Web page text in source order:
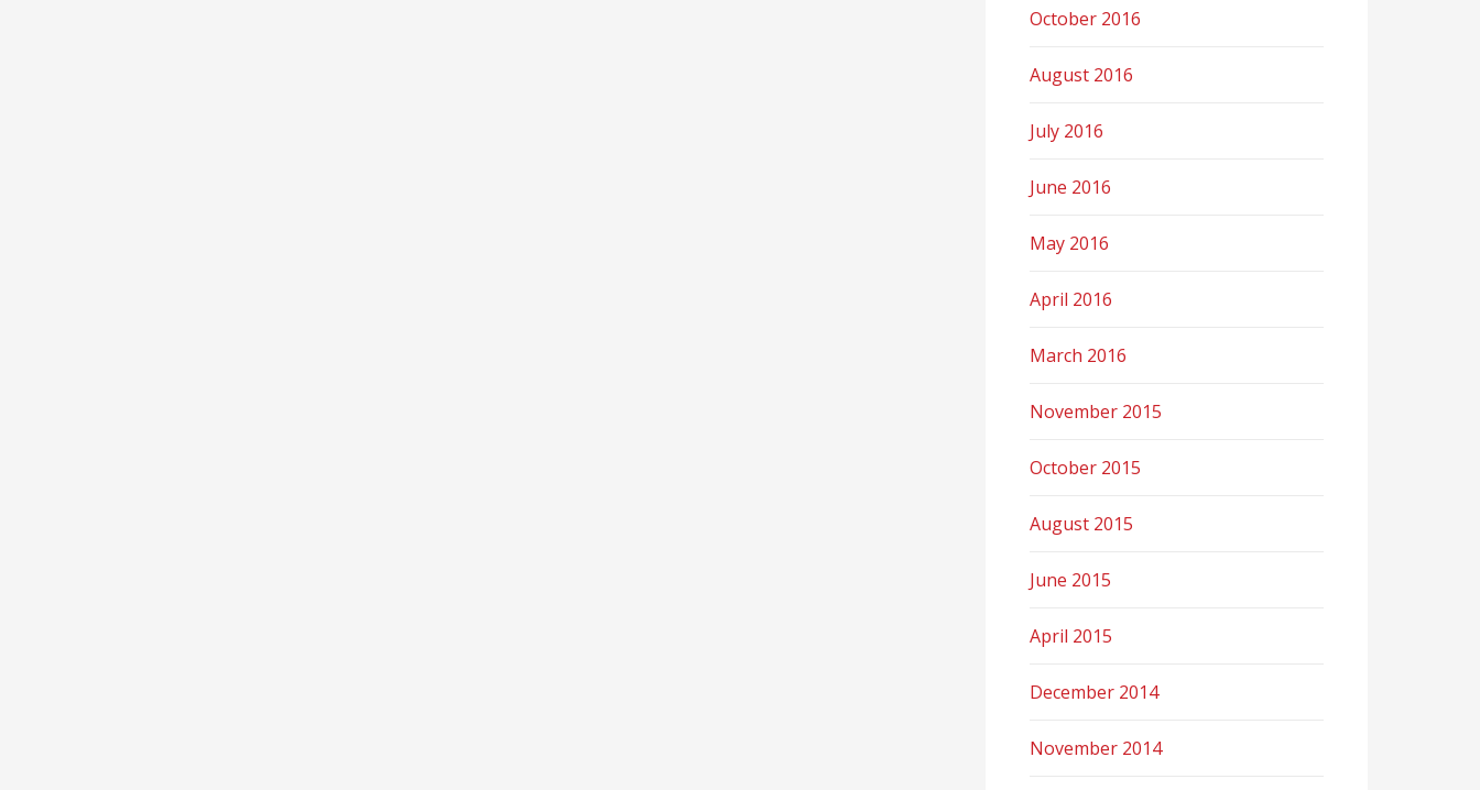
October 2016
August 2016
July 2016
June 2016
May 2016
April 2016
March 2016
November 2015
October 2015
August 2015
June 2015
April 2015
December 2014
November 2014